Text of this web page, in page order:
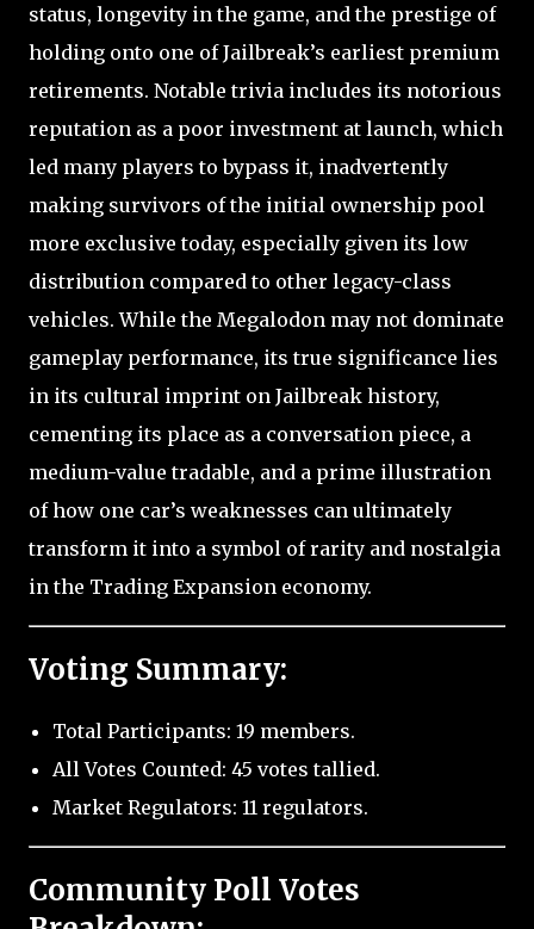
status, longevity in the game, and the prestige of
holding onto one of Jailbreak’s earliest premium
retirements. Notable trivia includes its notorious
reputation as a poor investment at launch, which
led many players to bypass it, inadvertently
making survivors of the initial ownership pool
more exclusive today, especially given its low
distribution compared to other legacy-class
vehicles. While the Megalodon may not dominate
gameplay performance, its true significance lies
in its cultural imprint on Jailbreak history,
cementing its place as a conversation piece, a
medium-value tradable, and a prime illustration
of how one car’s weaknesses can ultimately
transform it into a symbol of rarity and nostalgia
in the Trading Expansion economy.
Voting Summary:
Total Participants: 19 members.
All Votes Counted: 45 votes tallied.
Market Regulators: 11 regulators.
Community Poll Votes